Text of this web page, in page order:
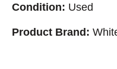
Condition: Used
Product Brand: